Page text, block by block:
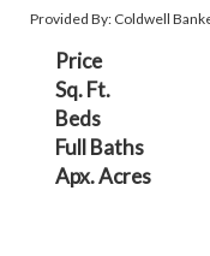
Provided By: Coldwell
Price
Sq. Ft.
Beds
Full Baths
Apx. Acres